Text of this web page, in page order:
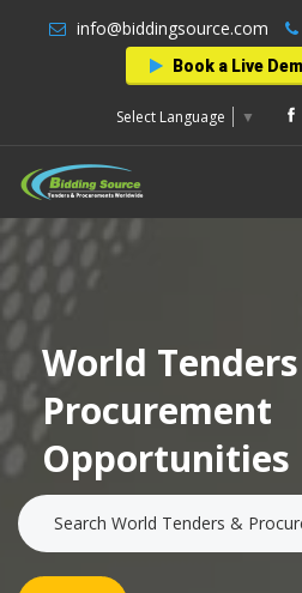
info@biddingsource.com
Book a Live
Select Language ▼
World
Procurement
Opportunities